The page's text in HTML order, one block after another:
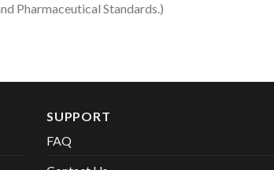
Pharmaceutical Standards.)
SUPPORT
FAQ